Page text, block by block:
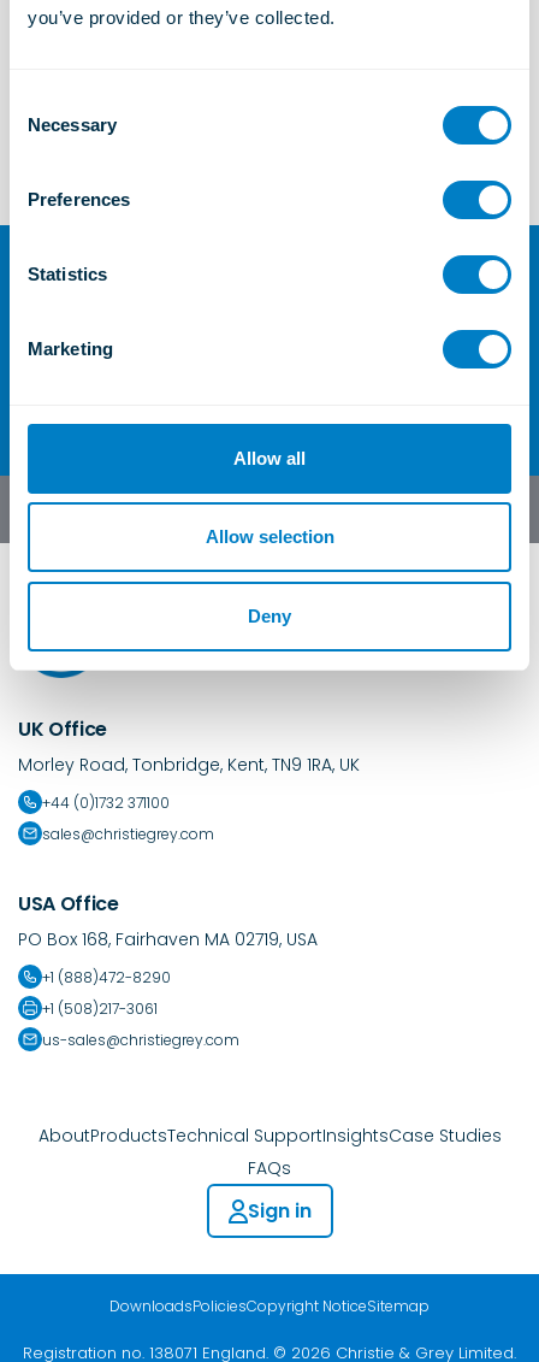
you’ve provided or they’ve collected.
i
Necessary
Preferences
Statistics
Marketing
Allow all
Allow selection
Deny
enquiries
English
UK Office
Morley Road, Tonbridge, Kent, TN9 1RA, UK
+44 (0)1732 371100
sales@christiegrey.com
USA Office
PO Box 168, Fairhaven MA 02719, USA
+1 (888)472-8290
+1 (508)217-3061
us-sales@christiegrey.com
AboutProductsTechnical SupportInsightsCase Studies
FAQs
Sign in
DownloadsPoliciesCopyright NoticeSitemap
Registration no. 138071 England. © 2026 Christie & Grey Limited.